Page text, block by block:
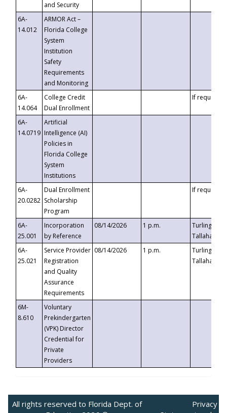
and Security
6A-
14.012
ARMOR Act –
Florida College
System
Institution
Safety
Requirements
and Monitoring
6A-
14.064
College Credit
Dual Enrollment
If requested
6A-
14.0719
Artificial
Intelligence (AI)
Policies in
Florida College
System
Institutions
6A-
20.0282
Dual Enrollment
Scholarship
Program
If requested
6A-
25.001
Incorporation
by Reference
08/14/2026 1 p.m.
Turlington
6A-
25.021
Service Provider
Registration
and Quality
Assurance
Requirements
08/14/2026 1 p.m.
Turlington
6M-
8.610
Voluntary
Prekindergarten
(VPK) Director
Credential for
Private
Providers
All rights reserved to Florida Dept. of
Privacy